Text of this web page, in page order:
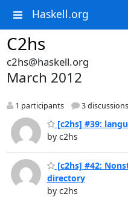
Haskell.org
C2hs
c2hs@haskell.org
March 2012
1 participants 3 discussions
[c2hs] #39:
by c2hs
[c2hs] #42:
directory
by c2hs